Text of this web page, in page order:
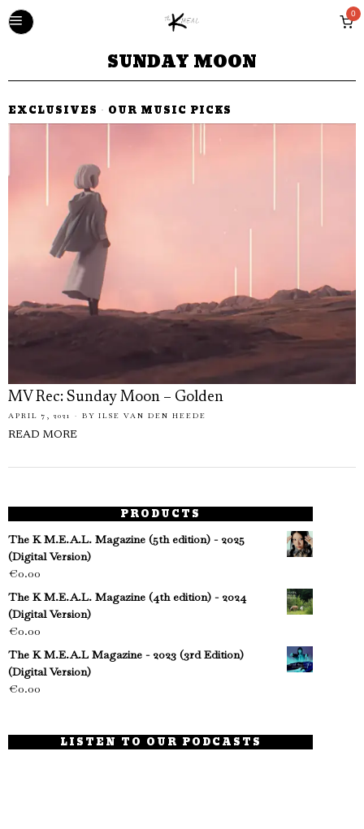
0
SUNDAY MOON
EXCLUSIVES · OUR MUSIC PICKS
MV Rec: Sunday Moon – Golden
APRIL 7, 2021 BY ILSE VAN DEN HEEDE
READ MORE
PRODUCTS
The K M.E.A.L. Magazine (5th edition) - 2025
(Digital Version)
€0.00
The K M.E.A.L. Magazine (4th edition) - 2024
(Digital Version)
€0.00
The K M.E.A.L Magazine - 2023 (3rd Edition)
(Digital Version)
€0.00
LISTEN TO OUR PODCASTS